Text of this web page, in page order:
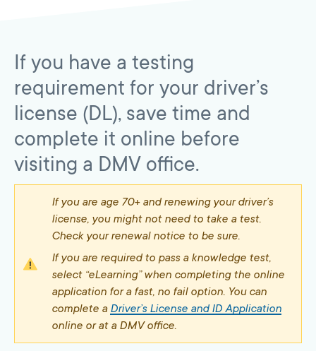
If you have a testing
requirement for your driver’s
license (DL), save time and
complete it online before
visiting a DMV office.
If you are age 70+ and renewing your driver’s
license, you might not need to take a test.
Check your renewal notice to be sure.
If you are required to pass a knowledge test,
select “eLearning” when completing the online
application for a fast, no fail option. You can
complete a Driver’s License and ID Application
online or at a DMV office.